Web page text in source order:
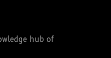
hub of